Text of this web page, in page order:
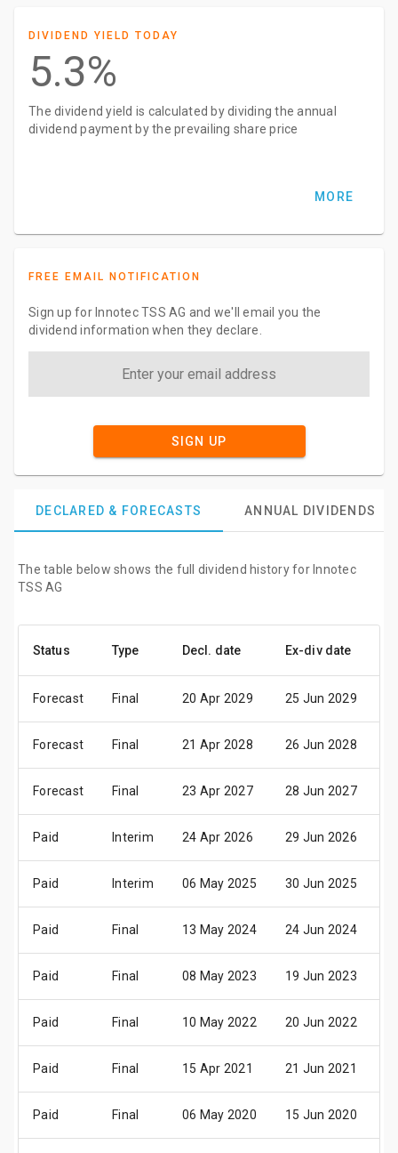
DIVIDEND YIELD TODAY
5.3%
The dividend yield is calculated by dividing the annual
dividend payment by the prevailing share price
MORE
FREE EMAIL NOTIFICATION
Sign up for Innotec TSS AG and we'll email you the
dividend information when they declare.
SIGN UP
DECLARED & FORECASTS ANNUAL DIVIDENDS
The table below shows the full dividend history for Innotec
TSS AG
Status Type Decl. date Ex-div date
Forecast Final 20 Apr 2029 25 Jun 2029
Forecast Final 21 Apr 2028 26 Jun 2028
Forecast Final 23 Apr 2027 28 Jun 2027
Paid Interim 24 Apr 2026 29 Jun 2026
Paid Interim 06 May 2025 30 Jun 2025
Paid Final 13 May 2024 24 Jun 2024
Paid Final 08 May 2023 19 Jun 2023
Paid Final 10 May 2022 20 Jun 2022
Paid Final 15 Apr 2021 21 Jun 2021
Paid Final 06 May 2020 15 Jun 2020